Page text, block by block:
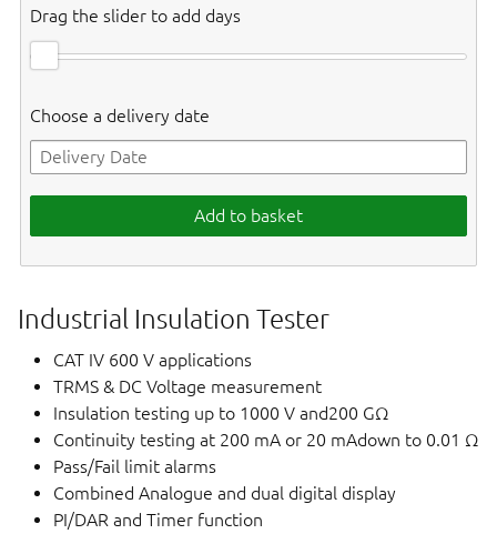
Drag the slider to add days
Choose a delivery date
Add to basket
Industrial Insulation Tester
CAT IV 600 V applications
TRMS & DC Voltage measurement
Insulation testing up to 1000 V and200 GΩ
Continuity testing at 200 mA or 20 mAdown to 0.01 Ω
Pass/Fail limit alarms
Combined Analogue and dual digital display
PI/DAR and Timer function